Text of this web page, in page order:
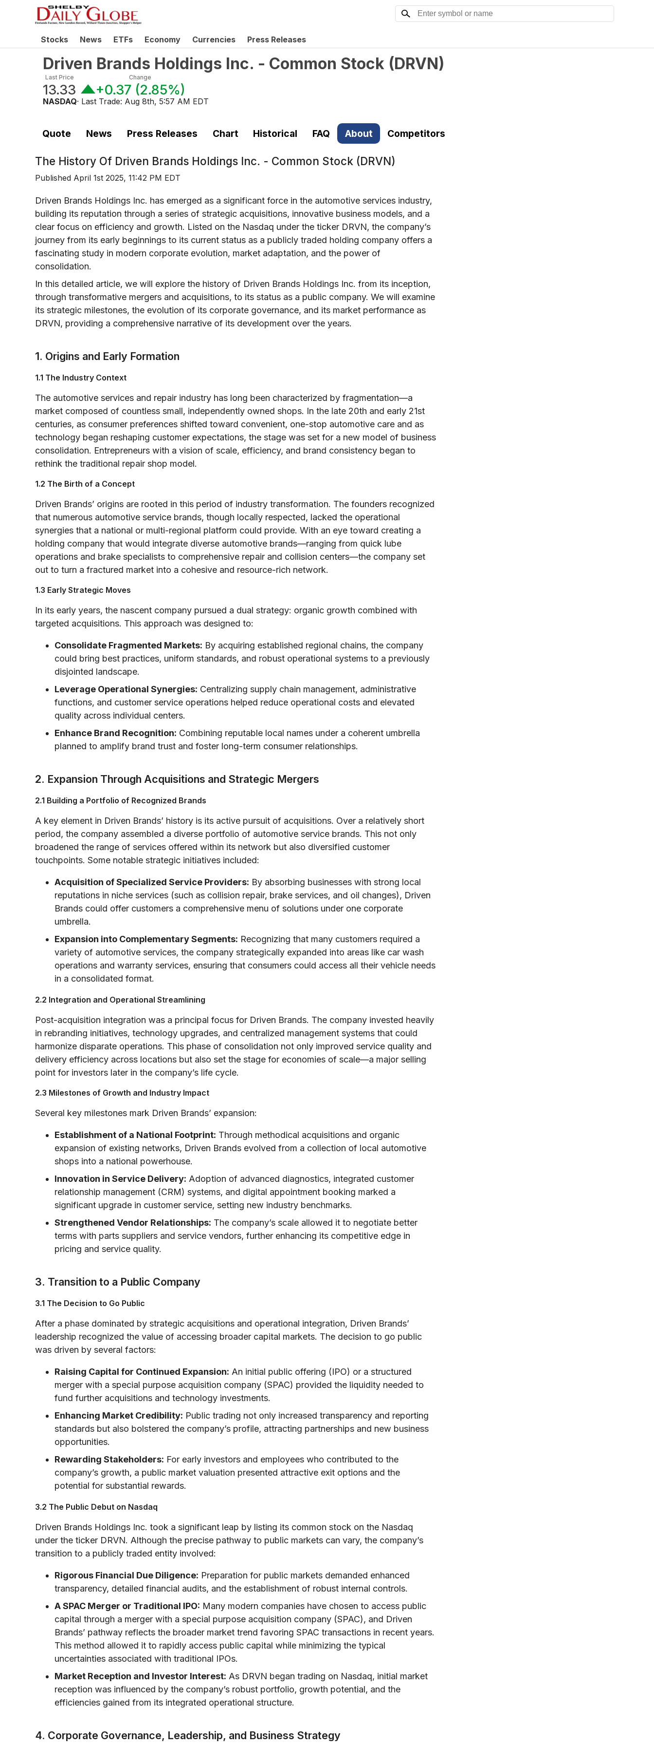
Stocks News ETFs Economy Currencies Press Releases
Driven Brands Holdings Inc. - Common Stock (DRVN)
Last Price
13.33
Change
+0.37 (2.85%)
NASDAQ· Last Trade: Aug 8th, 5:57 AM EDT
Quote News Press Releases Chart Historical FAQ About Competitors
The History Of Driven Brands Holdings Inc. - Common Stock (DRVN)
Published April 1st 2025, 11:42 PM EDT
Driven Brands Holdings Inc. has emerged as a significant force in the automotive services industry,
building its reputation through a series of strategic acquisitions, innovative business models, and a
clear focus on efficiency and growth. Listed on the Nasdaq under the ticker DRVN, the company’s
journey from its early beginnings to its current status as a publicly traded holding company offers a
fascinating study in modern corporate evolution, market adaptation, and the power of
consolidation.
In this detailed article, we will explore the history of Driven Brands Holdings Inc. from its inception,
through transformative mergers and acquisitions, to its status as a public company. We will examine
its strategic milestones, the evolution of its corporate governance, and its market performance as
DRVN, providing a comprehensive narrative of its development over the years.
1. Origins and Early Formation
1.1 The Industry Context
The automotive services and repair industry has long been characterized by fragmentation—a
market composed of countless small, independently owned shops. In the late 20th and early 21st
centuries, as consumer preferences shifted toward convenient, one-stop automotive care and as
technology began reshaping customer expectations, the stage was set for a new model of business
consolidation. Entrepreneurs with a vision of scale, efficiency, and brand consistency began to
rethink the traditional repair shop model.
1.2 The Birth of a Concept
Driven Brands’ origins are rooted in this period of industry transformation. The founders recognized
that numerous automotive service brands, though locally respected, lacked the operational
synergies that a national or multi-regional platform could provide. With an eye toward creating a
holding company that would integrate diverse automotive brands—ranging from quick lube
operations and brake specialists to comprehensive repair and collision centers—the company set
out to turn a fractured market into a cohesive and resource-rich network.
1.3 Early Strategic Moves
In its early years, the nascent company pursued a dual strategy: organic growth combined with
targeted acquisitions. This approach was designed to:
Consolidate Fragmented Markets: By acquiring established regional chains, the company
could bring best practices, uniform standards, and robust operational systems to a previously
disjointed landscape.
Leverage Operational Synergies: Centralizing supply chain management, administrative
functions, and customer service operations helped reduce operational costs and elevated
quality across individual centers.
Enhance Brand Recognition: Combining reputable local names under a coherent umbrella
planned to amplify brand trust and foster long-term consumer relationships.
2. Expansion Through Acquisitions and Strategic Mergers
2.1 Building a Portfolio of Recognized Brands
A key element in Driven Brands’ history is its active pursuit of acquisitions. Over a relatively short
period, the company assembled a diverse portfolio of automotive service brands. This not only
broadened the range of services offered within its network but also diversified customer
touchpoints. Some notable strategic initiatives included:
Acquisition of Specialized Service Providers: By absorbing businesses with strong local
reputations in niche services (such as collision repair, brake services, and oil changes), Driven
Brands could offer customers a comprehensive menu of solutions under one corporate
umbrella.
Expansion into Complementary Segments: Recognizing that many customers required a
variety of automotive services, the company strategically expanded into areas like car wash
operations and warranty services, ensuring that consumers could access all their vehicle needs
in a consolidated format.
2.2 Integration and Operational Streamlining
Post-acquisition integration was a principal focus for Driven Brands. The company invested heavily
in rebranding initiatives, technology upgrades, and centralized management systems that could
harmonize disparate operations. This phase of consolidation not only improved service quality and
delivery efficiency across locations but also set the stage for economies of scale—a major selling
point for investors later in the company’s life cycle.
2.3 Milestones of Growth and Industry Impact
Several key milestones mark Driven Brands’ expansion:
Establishment of a National Footprint: Through methodical acquisitions and organic
expansion of existing networks, Driven Brands evolved from a collection of local automotive
shops into a national powerhouse.
Innovation in Service Delivery: Adoption of advanced diagnostics, integrated customer
relationship management (CRM) systems, and digital appointment booking marked a
significant upgrade in customer service, setting new industry benchmarks.
Strengthened Vendor Relationships: The company’s scale allowed it to negotiate better
terms with parts suppliers and service vendors, further enhancing its competitive edge in
pricing and service quality.
3. Transition to a Public Company
3.1 The Decision to Go Public
After a phase dominated by strategic acquisitions and operational integration, Driven Brands’
leadership recognized the value of accessing broader capital markets. The decision to go public
was driven by several factors:
Raising Capital for Continued Expansion: An initial public offering (IPO) or a structured
merger with a special purpose acquisition company (SPAC) provided the liquidity needed to
fund further acquisitions and technology investments.
Enhancing Market Credibility: Public trading not only increased transparency and reporting
standards but also bolstered the company’s profile, attracting partnerships and new business
opportunities.
Rewarding Stakeholders: For early investors and employees who contributed to the
company’s growth, a public market valuation presented attractive exit options and the
potential for substantial rewards.
3.2 The Public Debut on Nasdaq
Driven Brands Holdings Inc. took a significant leap by listing its common stock on the Nasdaq
under the ticker DRVN. Although the precise pathway to public markets can vary, the company’s
transition to a publicly traded entity involved:
Rigorous Financial Due Diligence: Preparation for public markets demanded enhanced
transparency, detailed financial audits, and the establishment of robust internal controls.
A SPAC Merger or Traditional IPO: Many modern companies have chosen to access public
capital through a merger with a special purpose acquisition company (SPAC), and Driven
Brands’ pathway reflects the broader market trend favoring SPAC transactions in recent years.
This method allowed it to rapidly access public capital while minimizing the typical
uncertainties associated with traditional IPOs.
Market Reception and Investor Interest: As DRVN began trading on Nasdaq, initial market
reception was influenced by the company’s robust portfolio, growth potential, and the
efficiencies gained from its integrated operational structure.
4. Corporate Governance, Leadership, and Business Strategy